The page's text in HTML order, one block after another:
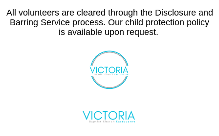
All volunteers are cleared through the Disclosure and
Barring Service process. Our child protection policy
is available upon request.